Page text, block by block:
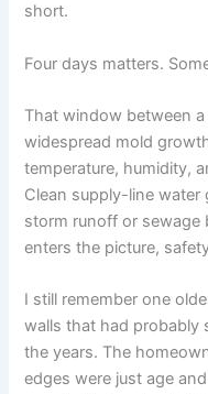
short.
Four days matters.
That window between
widespread mold
temperature, humidity,
Clean supply-line water
storm runoff or sewage
enters the picture,
I still remember one
walls that had probably
the years. The
edges were just age